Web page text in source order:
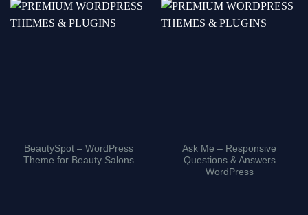
BeautySpot – WordPress
Theme for Beauty Salons
Ask Me – Responsive
Questions & Answers
WordPress